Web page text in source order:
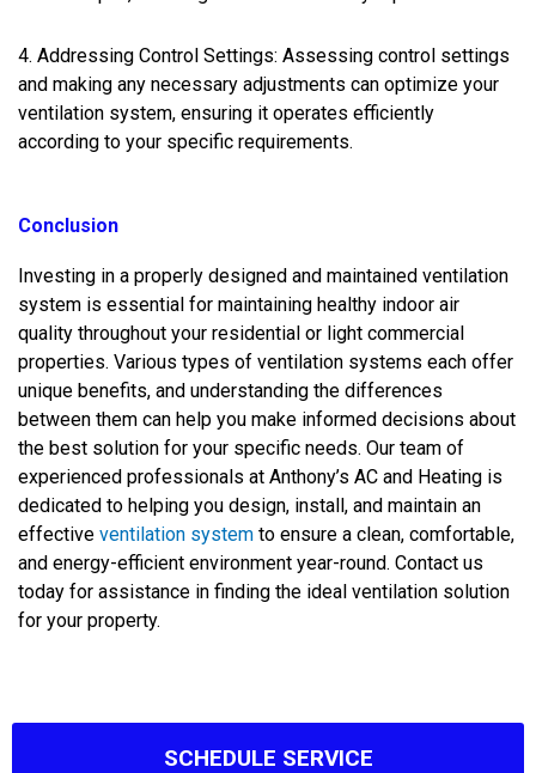
4. Addressing Control Settings: Assessing control settings
and making any necessary adjustments can optimize your
ventilation system, ensuring it operates efficiently
according to your specific requirements.
Conclusion
Investing in a properly designed and maintained ventilation
system is essential for maintaining healthy indoor air
quality throughout your residential or light commercial
properties. Various types of ventilation systems each offer
unique benefits, and understanding the differences
between them can help you make informed decisions about
the best solution for your specific needs. Our team of
experienced professionals at Anthony’s AC and Heating is
dedicated to helping you design, install, and maintain an
effective ventilation system to ensure a clean, comfortable,
and energy-efficient environment year-round. Contact us
today for assistance in finding the ideal ventilation solution
for your property.
SCHEDULE SERVICE